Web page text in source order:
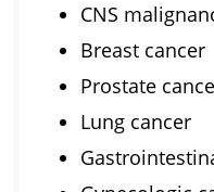
CNS
Breast cancer
Prostate
Lung cancer